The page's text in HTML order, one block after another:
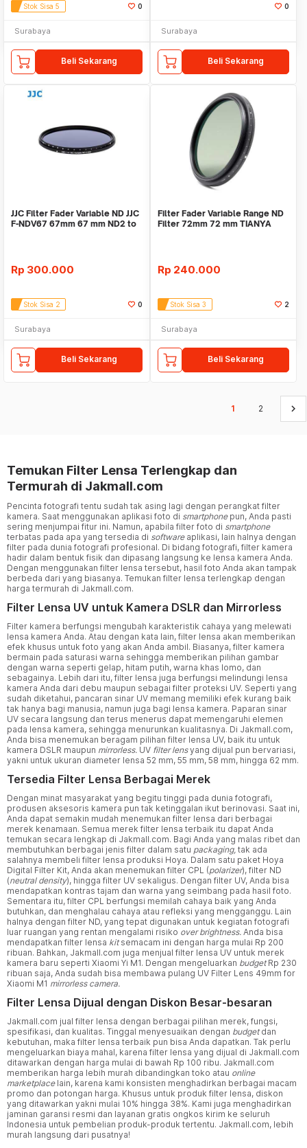
Stok Sisa 5 0
Surabaya
Beli Sekarang
0
Surabaya
Beli Sekarang
JJC Filter Fader Variable ND JJC
F-NDV67 67mm 67 mm ND2 to
Rp 300.000
Stok Sisa 2 0
Surabaya
Beli Sekarang
Filter Fader Variable Range ND
Filter 72mm 72 mm TIANYA
Rp 240.000
Stok Sisa 3 2
Surabaya
Beli Sekarang
1 2 keyboard_arrow_right
Temukan Filter Lensa Terlengkap dan
Termurah di Jakmall.com
Pencinta fotografi tentu sudah tak asing lagi dengan perangkat filter
kamera. Saat menggunakan aplikasi foto di smartphone pun, Anda pasti
sering menjumpai fitur ini. Namun, apabila filter foto di smartphone
terbatas pada apa yang tersedia di software aplikasi, lain halnya dengan
filter pada dunia fotografi profesional. Di bidang fotografi, filter kamera
hadir dalam bentuk fisik dan dipasang langsung ke lensa kamera Anda.
Dengan menggunakan filter lensa tersebut, hasil foto Anda akan tampak
berbeda dari yang biasanya. Temukan filter lensa terlengkap dengan
harga termurah di Jakmall.com.
Filter Lensa UV untuk Kamera DSLR dan Mirrorless
Filter kamera berfungsi mengubah karakteristik cahaya yang melewati
lensa kamera Anda. Atau dengan kata lain, filter lensa akan memberikan
efek khusus untuk foto yang akan Anda ambil. Biasanya, filter kamera
bermain pada saturasi warna sehingga memberikan pilihan gambar
dengan warna seperti gelap, hitam putih, warna khas lomo, dan
sebagainya. Lebih dari itu, filter lensa juga berfungsi melindungi lensa
kamera Anda dari debu maupun sebagai filter proteksi UV. Seperti yang
sudah diketahui, pancaran sinar UV memang memiliki efek kurang baik
tak hanya bagi manusia, namun juga bagi lensa kamera. Paparan sinar
UV secara langsung dan terus menerus dapat memengaruhi elemen
pada lensa kamera, sehingga menurunkan kualitasnya. Di Jakmall.com,
Anda bisa menemukan beragam pilihan filter lensa UV, baik itu untuk
kamera DSLR maupun mirrorless. UV filter lensyang dijual pun bervariasi,
yakni untuk ukuran diameter lensa 52 mm, 55 mm, 58 mm, hingga 62 mm.
Tersedia Filter Lensa Berbagai Merek
Dengan minat masyarakat yang begitu tinggi pada dunia fotografi,
produsen aksesoris kamera pun tak ketinggalan ikut berinovasi. Saat ini,
Anda dapat semakin mudah menemukan filter lensa dari berbagai
merek kenamaan. Semua merek filter lensa terbaik itu dapat Anda
temukan secara lengkap di Jakmall.com. Bagi Anda yang malas ribet dan
membutuhkan berbagai jenis filter dalam satu packaging, tak ada
salahnya membeli filter lensa produksi Hoya. Dalam satu paket Hoya
Digital Filter Kit, Anda akan menemukan filter CPL (polarizer), filter ND
(neutral density), hingga filter UV sekaligus. Dengan filter UV, Anda bisa
mendapatkan kontras tajam dan warna yang seimbang pada hasil foto.
Sementara itu, filter CPL berfungsi memilah cahaya baik yang Anda
butuhkan, dan menghalau cahaya atau refleksi yang mengganggu. Lain
halnya dengan filter ND, yang tepat digunakan untuk kegiatan fotografi
luar ruangan yang rentan mengalami risiko over brightness. Anda bisa
mendapatkan filter lensa kitsemacam ini dengan harga mulai Rp 200
ribuan. Bahkan, Jakmall.com juga menjual filter lensa UV untuk merek
kamera baru seperti Xiaomi Yi M1. Dengan mengeluarkan budgetRp 230
ribuan saja, Anda sudah bisa membawa pulang UV Filter Lens 49mm for
Xiaomi M1 mirrorless camera.
Filter Lensa Dijual dengan Diskon Besar-besaran
Jakmall.com jual filter lensa dengan berbagai pilihan merek, fungsi,
spesifikasi, dan kualitas. Tinggal menyesuaikan dengan budgetdan
kebutuhan, maka filter lensa terbaik pun bisa Anda dapatkan. Tak perlu
mengeluarkan biaya mahal, karena filter lensa yang dijual di Jakmall.com
ditawarkan dengan harga mulai di bawah Rp 100 ribu. Jakmall.com
memberikan harga lebih murah dibandingkan toko atau online
marketplace lain, karena kami konsisten menghadirkan berbagai macam
promo dan potongan harga. Khusus untuk produk filter lensa, diskon
yang ditawarkan yakni mulai 10% hingga 38%. Kami juga menghadirkan
jaminan garansi resmi dan layanan gratis ongkos kirim ke seluruh
Indonesia untuk pembelian produk-produk tertentu. Jakmall.com, lebih
murah langsung dari pusatnya!